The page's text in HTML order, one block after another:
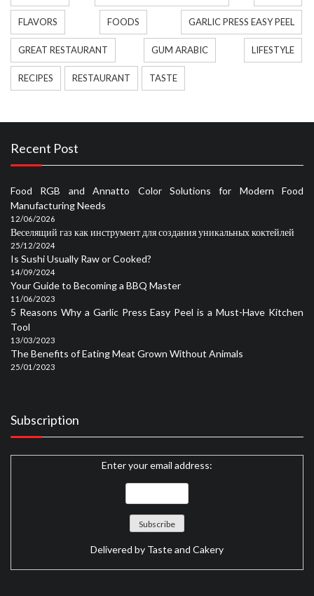
FLAVORS FOODS GARLIC PRESS EASY PEEL
GREAT RESTAURANT GUM ARABIC LIFESTYLE
RECIPES RESTAURANT TASTE
Recent Post
Food RGB and Annatto Color Solutions for Modern Food
Manufacturing Needs
12/06/2026
Веселящий газ как инструмент для создания уникальных коктейлей
25/12/2024
Is Sushi Usually Raw or Cooked?
14/09/2024
Your Guide to Becoming a BBQ Master
11/06/2023
5 Reasons Why a Garlic Press Easy Peel is a Must-Have Kitchen
Tool
13/03/2023
The Benefits of Eating Meat Grown Without Animals
25/01/2023
Subscription
Enter your email address:
Delivered by Taste and Cakery